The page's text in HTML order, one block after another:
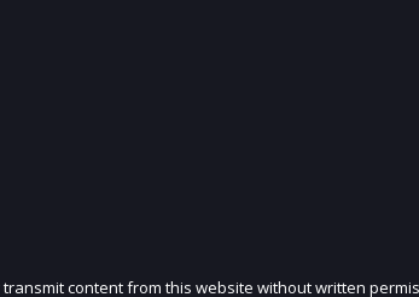
content from this website without written